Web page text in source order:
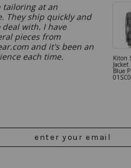
tailoring at an
They ship quickly and
with. I have
pieces from
and it's been an
each time.
Kiton
Blue